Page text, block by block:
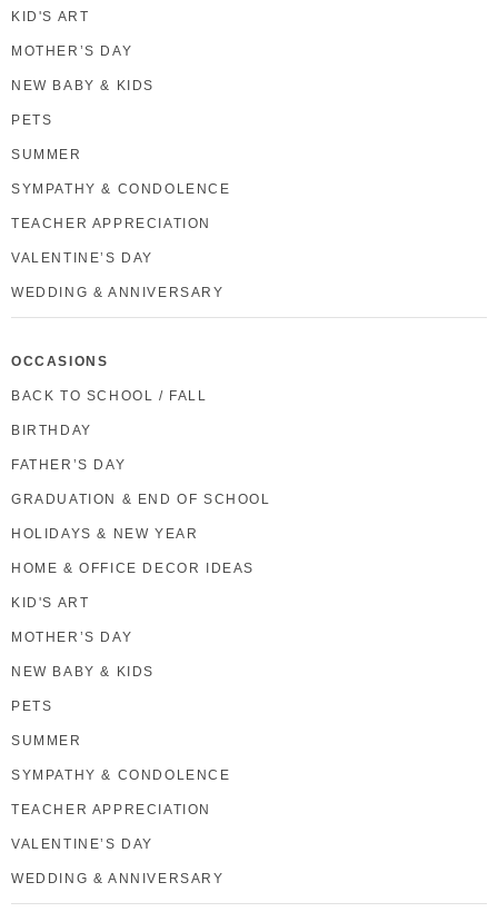
KID'S ART
MOTHER’S DAY
NEW BABY & KIDS
PETS
SUMMER
SYMPATHY & CONDOLENCE
TEACHER APPRECIATION
VALENTINE’S DAY
WEDDING & ANNIVERSARY
OCCASIONS
BACK TO SCHOOL / FALL
BIRTHDAY
FATHER’S DAY
GRADUATION & END OF SCHOOL
HOLIDAYS & NEW YEAR
HOME & OFFICE DECOR IDEAS
KID'S ART
MOTHER’S DAY
NEW BABY & KIDS
PETS
SUMMER
SYMPATHY & CONDOLENCE
TEACHER APPRECIATION
VALENTINE’S DAY
WEDDING & ANNIVERSARY